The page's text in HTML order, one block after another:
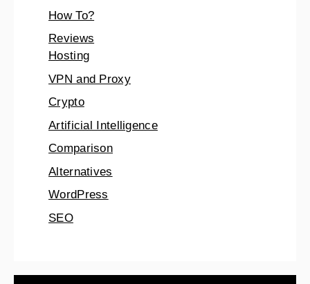
How To?
Reviews
Hosting
VPN and Proxy
Crypto
Artificial Intelligence
Comparison
Alternatives
WordPress
SEO